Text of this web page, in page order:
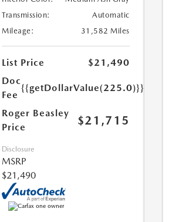
Transmission:
Automatic
Mileage:
31,582 Miles
List Price
$21,490
Doc
Fee
{{getDollarValue(225.0)}}
Roger Beasley
Price
$21,715
Disclosure
MSRP
$21,490